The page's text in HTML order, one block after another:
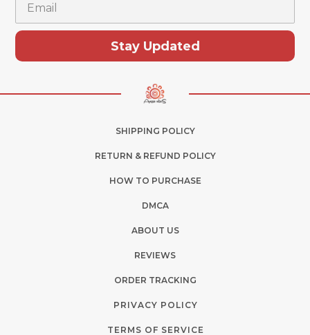
Stay Updated
SHIPPING POLICY
RETURN & REFUND POLICY
HOW TO PURCHASE
DMCA
ABOUT US
REVIEWS
ORDER TRACKING
PRIVACY POLICY
TERMS OF SERVICE